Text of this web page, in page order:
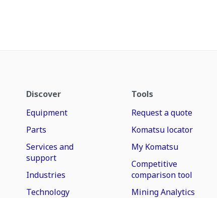
Discover
Equipment
Parts
Services and
support
Industries
Technology
Tools
Request a quote
Komatsu locator
My Komatsu
Competitive
comparison tool
Mining Analytics